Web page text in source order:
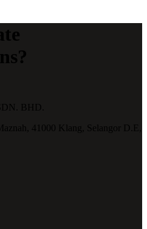
BHD.
41000 Klang,
Selangor D.E,